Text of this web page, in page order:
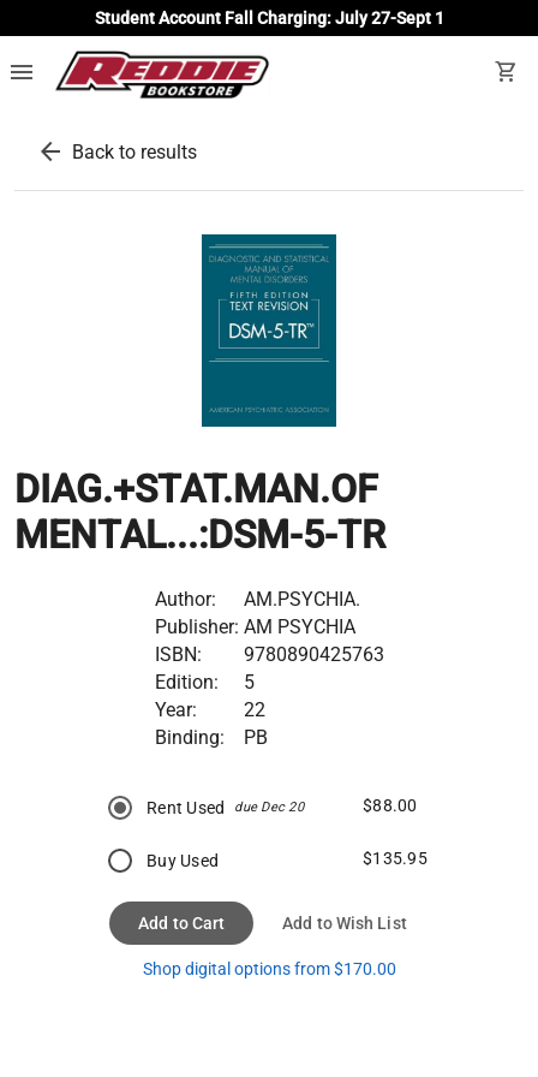
Student Account Fall Charging: July 27-Sept 1
menu shopping_cart
arrow_back Back to results
DIAG.+STAT.MAN.OF
MENTAL...:DSM-5-TR
Author:
AM.PSYCHIA.
Publisher: AM PSYCHIA
ISBN:
9780890425763
Edition:
5
Year:
22
Binding:
PB
Rent Used due Dec 20 $88.00
Buy Used $135.95
Add to Cart Add to Wish List
Shop digital options from $170.00